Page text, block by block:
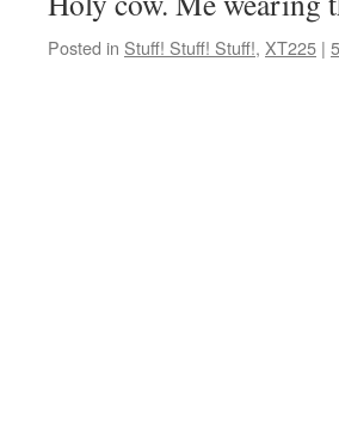
Posted in Stuff! Stuff! Stuff!, XT225 |